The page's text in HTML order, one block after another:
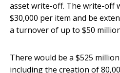
asset write-off. The write-off
$30,000 per item and be
a turnover of up to $50
There would be a $525
including the creation of